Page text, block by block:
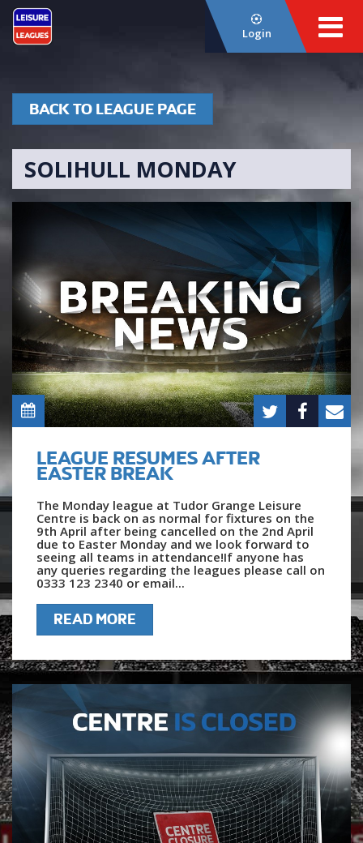
Login
BACK TO LEAGUE PAGE
SOLIHULL MONDAY
LEAGUE RESUMES AFTER
EASTER BREAK
The Monday league at Tudor Grange Leisure
Centre is back on as normal for fixtures on the
9th April after being cancelled on the 2nd April
due to Easter Monday and we look forward to
seeing all teams in attendance!If anyone has
any queries regarding the leagues please call on
0333 123 2340 or email...
READ MORE